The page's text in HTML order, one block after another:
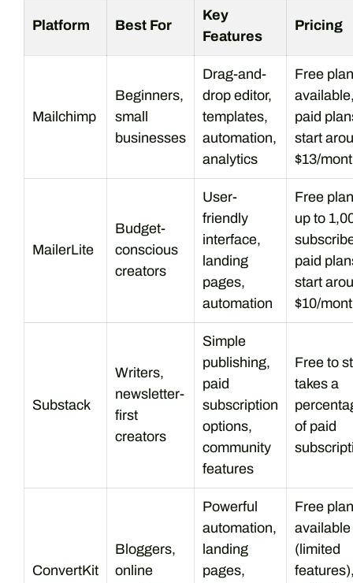
Platform Best For
Key
Features
Pricing
Mailchimp
Beginners,
small
businesses
Drag-and-
drop editor,
templates,
automation,
analytics
Free plan
paid
start
$13/
MailerLite
Budget-
conscious
creators
User-
friendly
interface,
landing
pages,
automation
Free
up to
paid
start
$10/
Substack
Writers,
newsletter-
first
creators
Simple
publishing,
paid
subscription
options,
community
features
Free to
takes a
of paid
ConvertKit
Bloggers,
online
Powerful
automation,
landing
pages,
Free plan
available
(limited